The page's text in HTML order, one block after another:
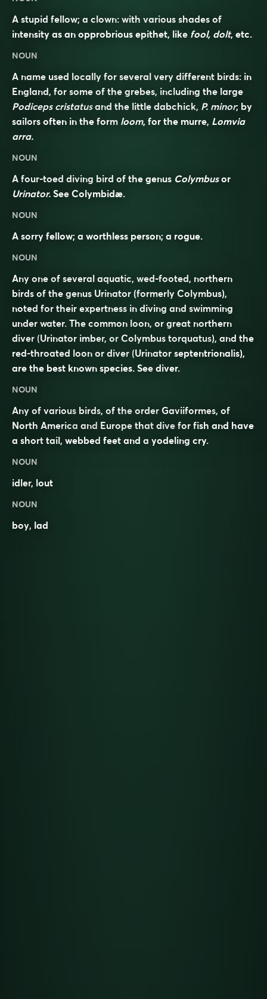
A stupid fellow; a clown: with various shades of
intensity as an opprobrious epithet, like fool, dolt, etc.
NOUN
A name used locally for several very different birds: in
England, for some of the grebes, including the large
Podiceps cristatusand the little dabchick, P. minor; by
sailors often in the form loom, for the murre, Lomvia
arra.
NOUN
A four-toed diving bird of the genus Colymbusor
Urinator. See Colymbidæ.
NOUN
A sorry fellow; a worthless person; a rogue.
NOUN
Any one of several aquatic, wed-footed, northern
birds of the genus Urinator (formerly Colymbus),
noted for their expertness in diving and swimming
under water. The common loon, or great northern
diver (Urinator imber, or Colymbus torquatus), and the
red-throated loon or diver (Urinator septentrionalis),
are the best known species. See diver.
NOUN
Any of various birds, of the order Gaviiformes, of
North America and Europe that dive for fish and have
a short tail, webbed feet and a yodeling cry.
NOUN
idler, lout
NOUN
boy, lad